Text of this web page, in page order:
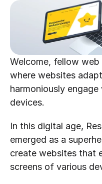
Welcome, fellow
where websites
harmoniously
devices.
In this digital age,
emerged as a
create websites that
screens of various